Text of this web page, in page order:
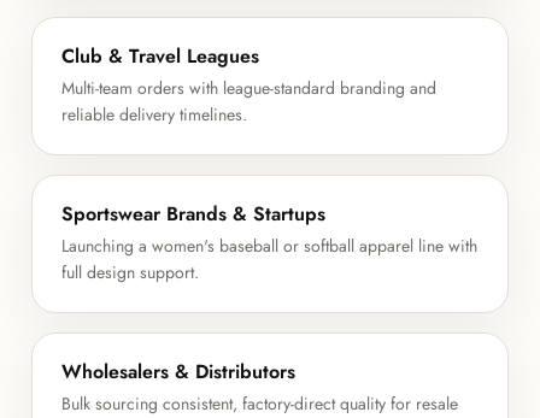
Club & Travel Leagues
Multi-team orders with league-standard branding and
reliable delivery timelines.
Sportswear Brands & Startups
Launching a women's baseball or softball apparel line with
full design support.
Wholesalers & Distributors
Bulk sourcing consistent, factory-direct quality for resale